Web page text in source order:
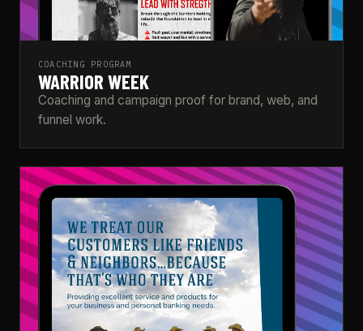
COACHING PROGRAM
WARRIOR WEEK
Coaching and campaign proof for brand, web, and
funnel work.